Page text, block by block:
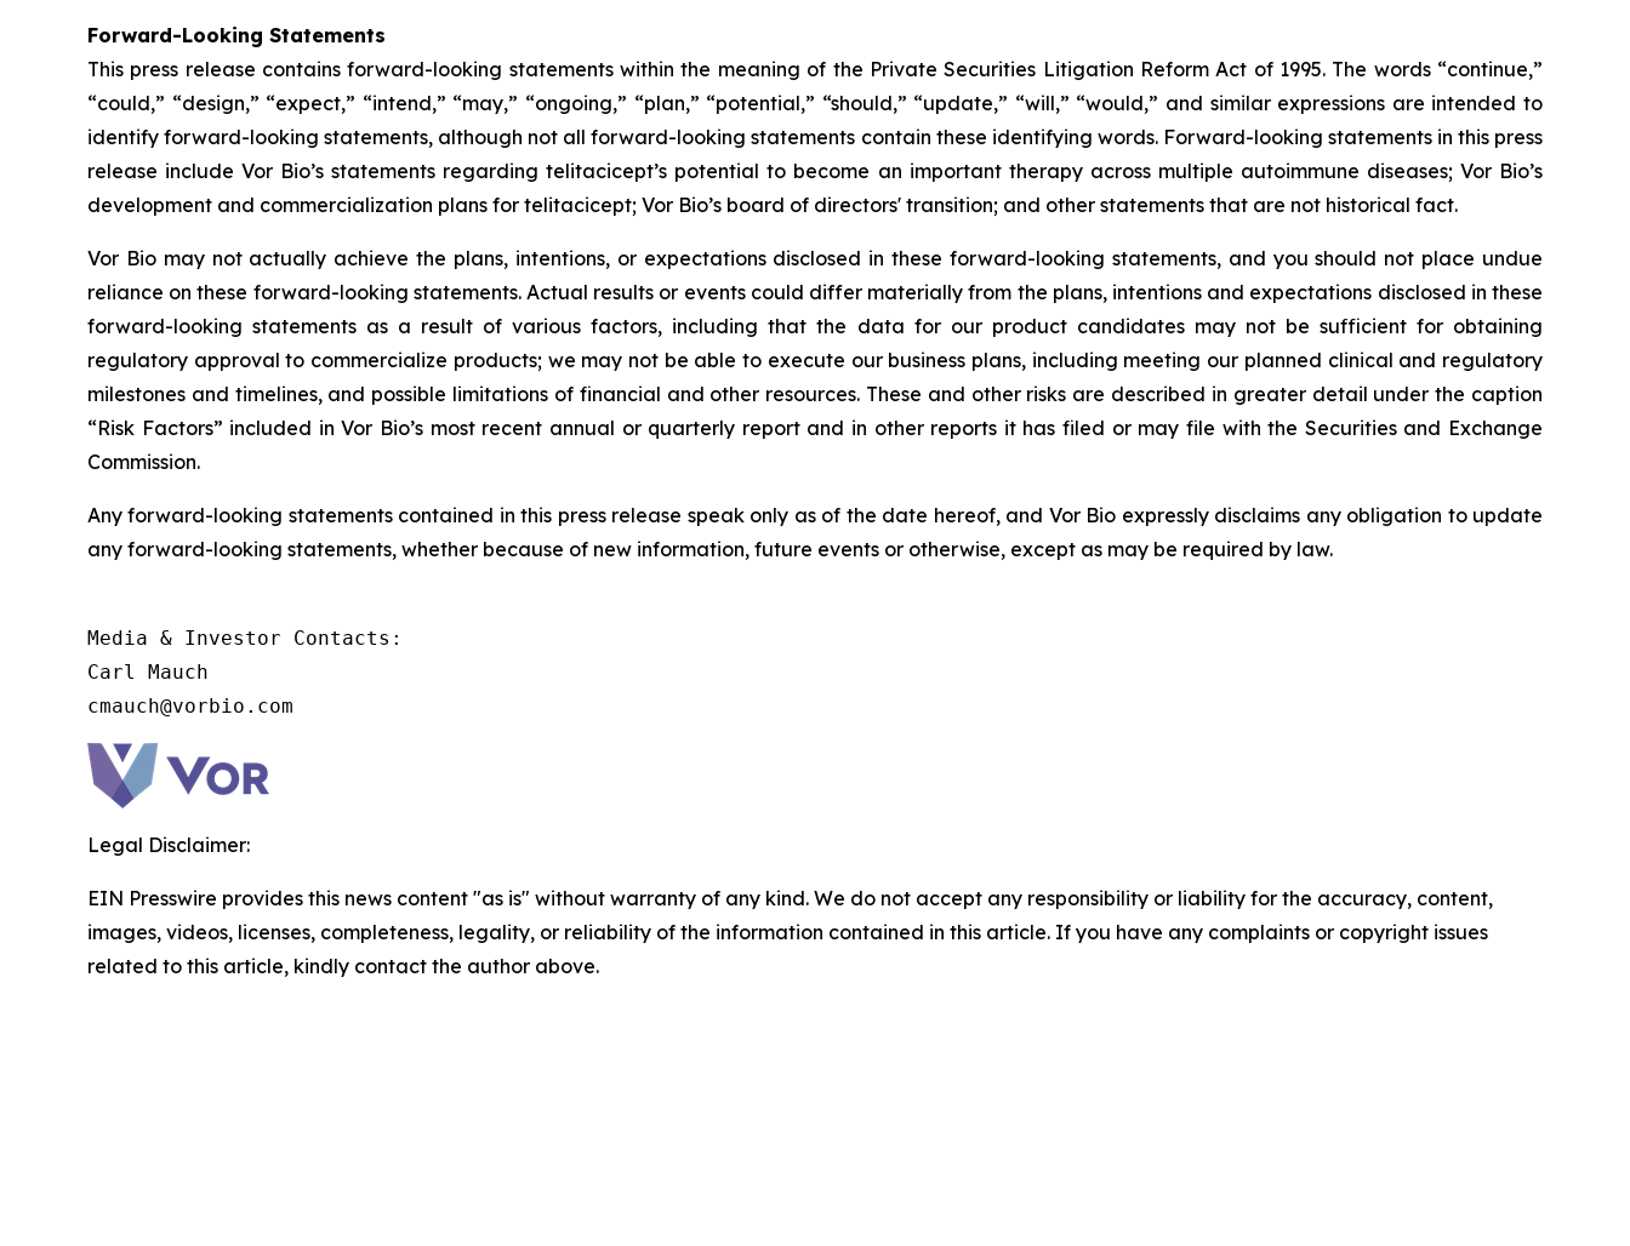
Forward-Looking Statements
This press release contains forward-looking statements within the meaning of the Private Securities Litigation Reform Act of 1995. The words “continue,”
“could,” “design,” “expect,” “intend,” “may,” “ongoing,” “plan,” “potential,” “should,” “update,” “will,” “would,” and similar expressions are intended to
identify forward-looking statements, although not all forward-looking statements contain these identifying words. Forward-looking statements in this press
release include Vor Bio’s statements regarding telitacicept’s potential to become an important therapy across multiple autoimmune diseases; Vor Bio’s
development and commercialization plans for telitacicept; Vor Bio’s board of directors' transition; and other statements that are not historical fact.
Vor Bio may not actually achieve the plans, intentions, or expectations disclosed in these forward-looking statements, and you should not place undue
reliance on these forward-looking statements. Actual results or events could differ materially from the plans, intentions and expectations disclosed in these
forward-looking statements as a result of various factors, including that the data for our product candidates may not be sufficient for obtaining
regulatory approval to commercialize products; we may not be able to execute our business plans, including meeting our planned clinical and regulatory
milestones and timelines, and possible limitations of financial and other resources. These and other risks are described in greater detail under the caption
“Risk Factors” included in Vor Bio’s most recent annual or quarterly report and in other reports it has filed or may file with the Securities and Exchange
Commission.
Any forward-looking statements contained in this press release speak only as of the date hereof, and Vor Bio expressly disclaims any obligation to update
any forward-looking statements, whether because of new information, future events or otherwise, except as may be required by law.
Media & Investor Contacts:
Carl Mauch
cmauch@vorbio.com
Legal Disclaimer:
EIN Presswire provides this news content "as is" without warranty of any kind. We do not accept any responsibility or liability for the accuracy, content,
images, videos, licenses, completeness, legality, or reliability of the information contained in this article. If you have any complaints or copyright issues
related to this article, kindly contact the author above.